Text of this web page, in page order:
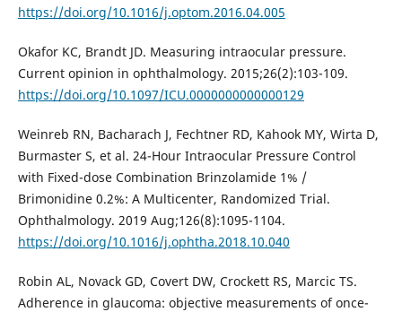
https://doi.org/10.1016/j.optom.2016.04.005
Okafor KC, Brandt JD. Measuring intraocular pressure.
Current opinion in ophthalmology. 2015;26(2):103-109.
https://doi.org/10.1097/ICU.0000000000000129
Weinreb RN, Bacharach J, Fechtner RD, Kahook MY, Wirta D,
Burmaster S, et al. 24-Hour Intraocular Pressure Control
with Fixed-dose Combination Brinzolamide 1% /
Brimonidine 0.2%: A Multicenter, Randomized Trial.
Ophthalmology. 2019 Aug;126(8):1095-1104.
https://doi.org/10.1016/j.ophtha.2018.10.040
Robin AL, Novack GD, Covert DW, Crockett RS, Marcic TS.
Adherence in glaucoma: objective measurements of once-